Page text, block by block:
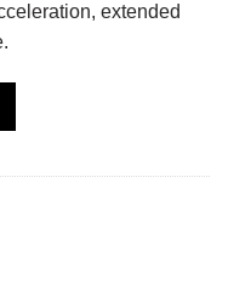
extended
quantity